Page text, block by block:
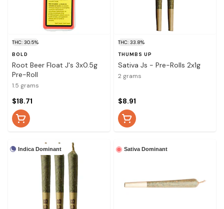
THC: 30.5%
BOLD
Root Beer Float J's 3x0.5g
Pre-Roll
1.5 grams
$18.71
THC: 33.8%
THUMBS UP
Sativa Js - Pre-Rolls 2x1g
2 grams
$8.91
Indica Dominant Sativa Dominant